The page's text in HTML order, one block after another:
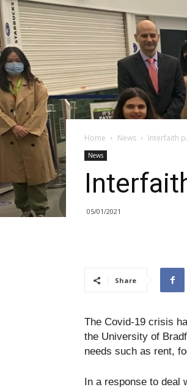
Home News Interfaith
News
05/01/2021
Share
The Covid-19 crisis
the University of
needs such as rent,
In a response to deal